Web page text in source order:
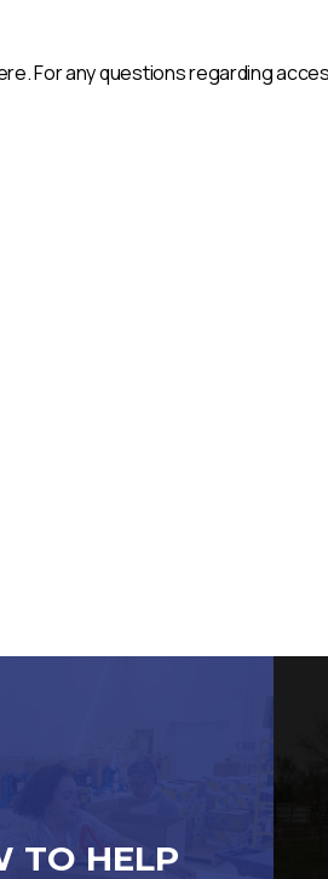
For any questions regarding
TO HELP